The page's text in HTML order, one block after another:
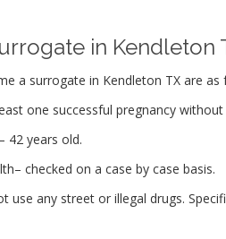
in Kendleton
a surrogate in Kendleton TX are as
one successful pregnancy without
42 years old.
checked on a case by case basis.
use any street or illegal drugs.